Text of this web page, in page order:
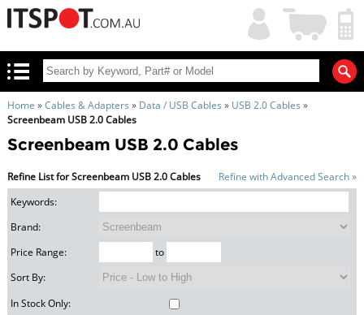
My
Account
Shopping
Cart
Home »Cables & Adapters » Data / USB Cables » USB 2.0 Cables »
Screenbeam USB 2.0 Cables
Screenbeam USB 2.0 Cables
Refine List for Screenbeam USB 2.0 Cables
Refine with Advanced Search »
Keywords:
Brand:
Price Range:
to
Sort By:
In Stock Only: